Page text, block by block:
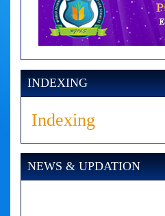
INDEXING
Indexing
NEWS & UPDATION